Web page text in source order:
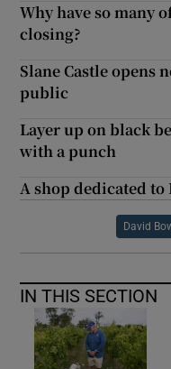
Why have so many
closing?
Slane Castle opens
public
Layer up on black
with a punch
A shop dedicated to
David
IN THIS SECTION